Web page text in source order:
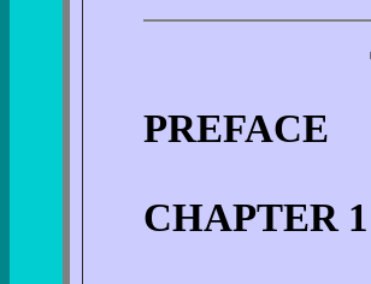
PREFACE
CHAPTER